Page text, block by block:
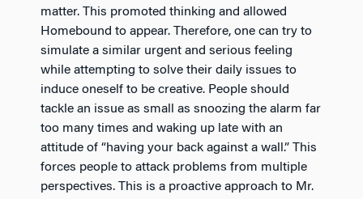
matter. This promoted thinking and allowed
Homebound to appear. Therefore, one can try to
simulate a similar urgent and serious feeling
while attempting to solve their daily issues to
induce oneself to be creative. People should
tackle an issue as small as snoozing the alarm far
too many times and waking up late with an
attitude of “having your back against a wall.” This
forces people to attack problems from multiple
perspectives. This is a proactive approach to Mr.